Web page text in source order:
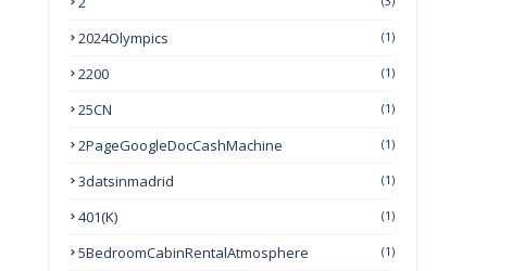
2024Olympics (1)
2200 (1)
25CN (1)
2PageGoogleDocCashMachine (1)
3datsinmadrid (1)
401(k) (1)
5BedroomCabinRentalAtmosphere (1)